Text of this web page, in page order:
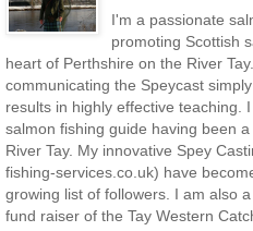
I'm a passionate
promoting Scottish
heart of Perthshire on the River
communicating the Speycast
results in highly effective teaching.
salmon fishing guide having been
River Tay. My innovative Spey
fishing-services.co.uk) have
growing list of followers. I am also
fund raiser of the Tay Western